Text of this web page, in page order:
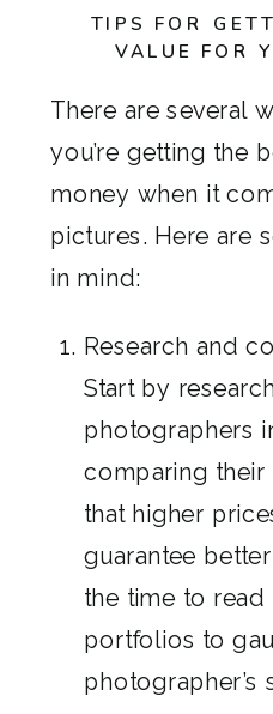
TIPS FOR
VALUE FOR
There are several
you’re getting the
money when it
pictures. Here are
in mind:
Research and
Start by
photographers
comparing their
that higher
guarantee
the time to read
portfolios to
photographer’s